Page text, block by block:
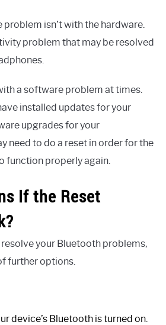
problem isn’t with the hardware.
problem that may be resolved
a software problem at times.
installed updates for your
upgrades for your
need to do a reset in order for the
function properly again.
If the Reset
your Bluetooth problems,
further options.
device’s Bluetooth is turned on.